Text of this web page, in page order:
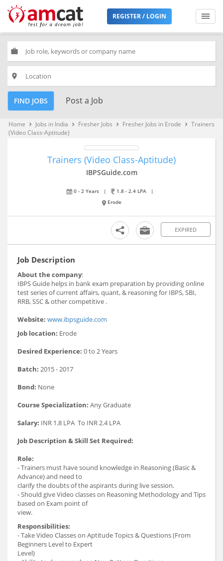
REGISTER / LOGIN
work
place
FIND JOBS Post a Job
Home keyboard_arrow_right Jobs in India keyboard_arrow_right Fresher Jobs keyboard_arrow_right Fresher Jobs in Erode keyboard_arrow_right Trainers
(Video Class-Aptitude)
Trainers (Video Class-Aptitude)
IBPSGuide.com
0 - 2 Years | 1.8 - 2.4 LPA
|
Erode
EXPIRED
Job Description
About the company:
IBPS Guide helps in bank exam preparation by providing online
test series of current affairs, quant, & reasoning for IBPS, SBI,
RRB, SSC & other competitive .
Website: www.ibpsguide.com
Job location: Erode
Desired Experience: 0 to 2 Years
Batch: 2015 - 2017
Bond: None
Course Specialization: Any Graduate
Salary: INR 1.8 LPA To INR 2.4 LPA
Job Description & Skill Set Required:
Role:
- Trainers must have sound knowledge in Reasoning (Basic &
Advance) and need to
clarify the doubts of the aspirants during live session.
- Should give Video classes on Reasoning Methodology and Tips
based on Exam point of
view.
Responsibilities:
- Take Video Classes on Aptitude Topics & Questions (From
Beginners Level to Expert
Level)